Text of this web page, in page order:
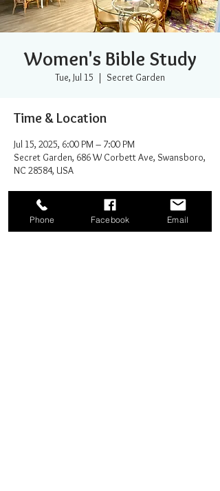
Women's Bible Study
Tue, Jul 15
  |
Secret Garden
Time & Location
Jul 15, 2025, 6:00 PM – 7:00 PM
Secret Garden, 686 W Corbett Ave, Swansboro,
NC 28584, USA
Phone Facebook Email